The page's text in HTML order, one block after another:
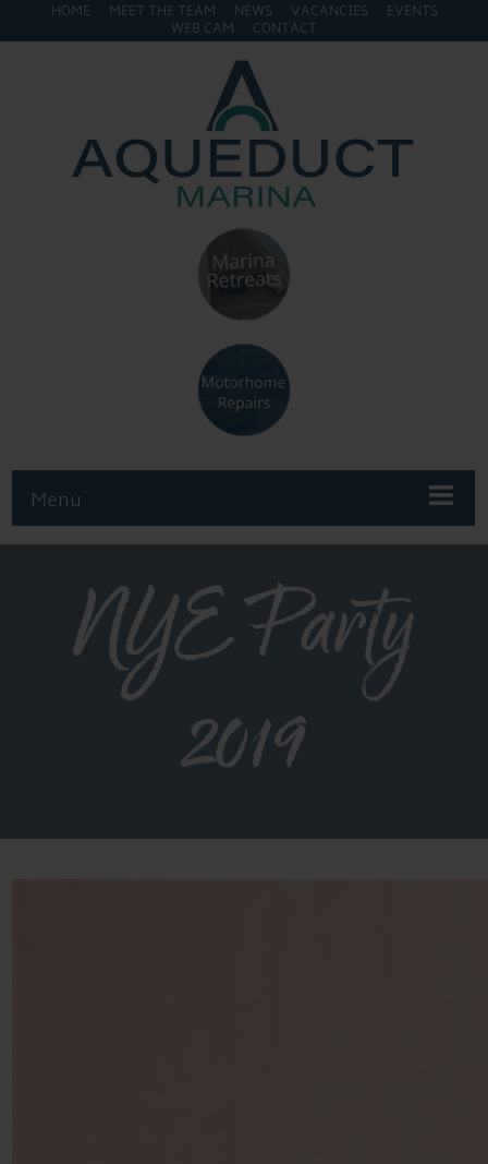
HOME MEET THE TEAM NEWS VACANCIES
EVENTS
WEB CAM
CONTACT
Menu
NYE Party
2019